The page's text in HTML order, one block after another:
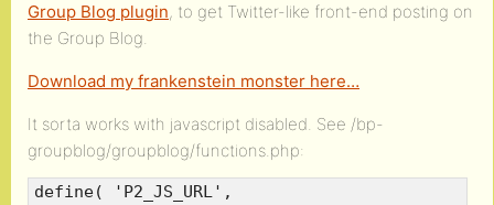
Group Blog plugin, to get Twitter-like front-end posting on
the Group Blog.
Download my frankenstein monster here…
It sorta works with javascript disabled. See /bp-
groupblog/groupblog/functions.php:
define( 'P2_JS_URL',